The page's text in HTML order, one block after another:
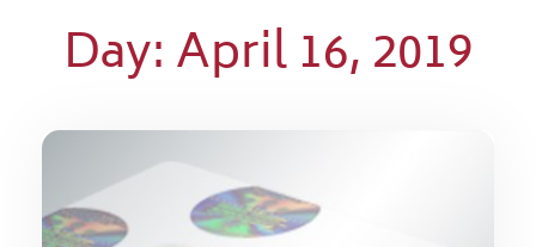
Day: April 16, 2019